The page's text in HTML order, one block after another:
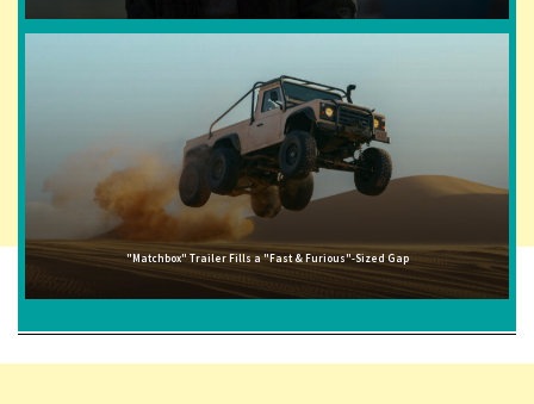
"Matchbox" Trailer Fills a "Fast & Furious"-Sized Gap